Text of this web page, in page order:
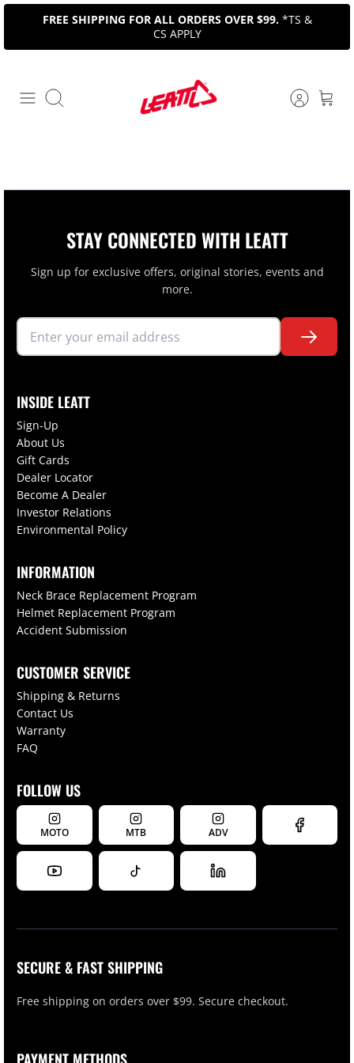
Skip
content
FREE SHIPPING FOR ALL ORDERS OVER $99. *TS &
CS APPLY
Search
STAY CONNECTED WITH LEATT
Sign up for exclusive offers, original stories, events and
more.
INSIDE LEATT
Sign-Up
About Us
Gift Cards
Dealer Locator
Become A Dealer
Investor Relations
Environmental Policy
INFORMATION
Neck Brace Replacement Program
Helmet Replacement Program
Accident Submission
CUSTOMER SERVICE
Shipping & Returns
Contact Us
Warranty
FAQ
FOLLOW US
MOTO MTB ADV
SECURE & FAST SHIPPING
Free shipping on orders over $99. Secure checkout.
PAYMENT METHODS